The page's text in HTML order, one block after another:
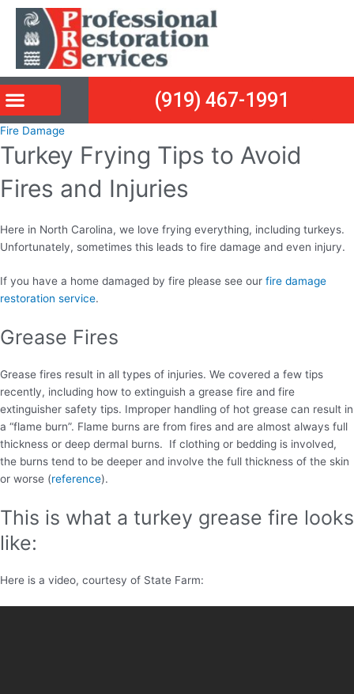
Skip
content
(919) 467-1991
Fire Damage
Turkey Frying Tips to Avoid
Fires and Injuries
Here in North Carolina, we love frying everything, including turkeys.
Unfortunately, sometimes this leads to fire damage and even injury.
If you have a home damaged by fire please see our fire damage
restoration service.
Grease Fires
Grease fires result in all types of injuries. We covered a few tips
recently, including how to extinguish a grease fire and fire
extinguisher safety tips. Improper handling of hot grease can result in
a “flame burn”. Flame burns are from fires and are almost always full
thickness or deep dermal burns. If clothing or bedding is involved,
the burns tend to be deeper and involve the full thickness of the skin
or worse (reference).
This is what a turkey grease fire looks
like:
Here is a video, courtesy of State Farm:
Post
navigation